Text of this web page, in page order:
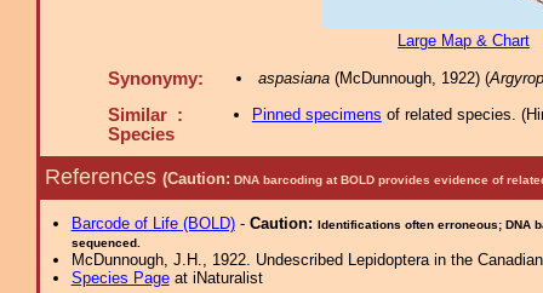
Large Map & Chart
Synonymy: aspasiana(McDunnough, 1922) (
Similar :
Species
Pinned specimens of related species. (
References (Caution: DNA barcoding at BOLD provides evidence of
Barcode of Life (BOLD)- Caution: Identifications often erroneous; DNA
sequenced.
McDunnough, J.H., 1922. Undescribed Lepidoptera in the
Species Pageat iNaturalist